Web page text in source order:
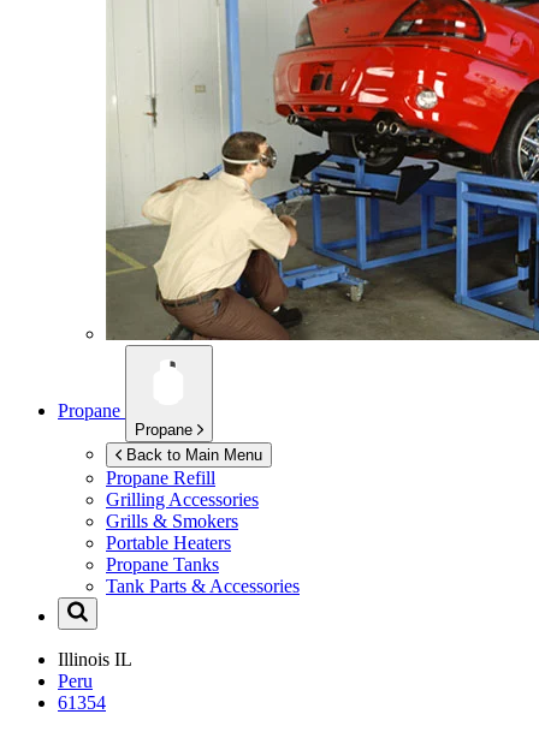
Propane
Propane
Back to Main Menu
Propane Refill
Grilling Accessories
Grills & Smokers
Portable Heaters
Propane Tanks
Tank Parts & Accessories
Illinois IL
Peru
61354